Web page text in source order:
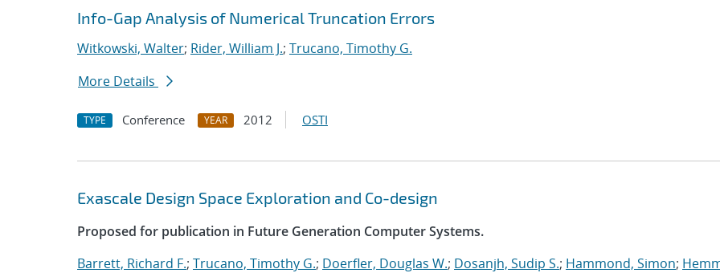
Info-Gap Analysis of Numerical Truncation Errors
Witkowski, Walter; Rider, William J.; Trucano, Timothy G.
More Details
TYPE Conference YEAR 2012 OSTI
Exascale Design Space Exploration and Co-design
Proposed for publication in Future Generation Computer Systems.
Barrett, Richard F.; Trucano, Timothy G.; Doerfler, Douglas W.; Dosanjh, Sudip S.; Hammond, Simon;